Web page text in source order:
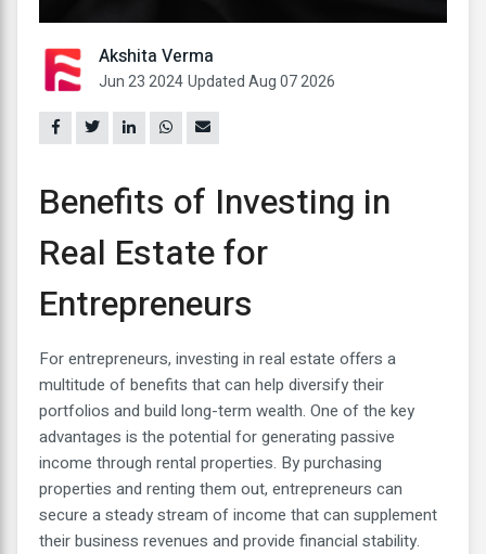
Akshita Verma
Jun 23 2024Updated Aug 07 2026
Benefits of Investing in
Real Estate for
Entrepreneurs
For entrepreneurs, investing in real estate offers a
multitude of benefits that can help diversify their
portfolios and build long-term wealth. One of the key
advantages is the potential for generating passive
income through rental properties. By purchasing
properties and renting them out, entrepreneurs can
secure a steady stream of income that can supplement
their business revenues and provide financial stability.